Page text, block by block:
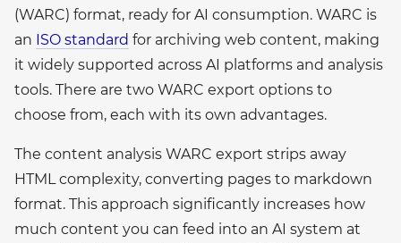
(WARC) format, ready for AI consumption. WARC is
an ISO standard for archiving web content, making
it widely supported across AI platforms and analysis
tools. There are two WARC export options to
choose from, each with its own advantages.
The content analysis WARC export strips away
HTML complexity, converting pages to markdown
format. This approach significantly increases how
much content you can feed into an AI system at